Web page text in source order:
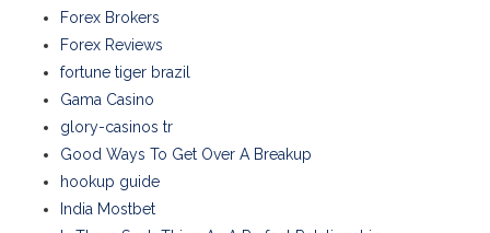
Forex Brokers
Forex Reviews
fortune tiger brazil
Gama Casino
glory-casinos tr
Good Ways To Get Over A Breakup
hookup guide
India Mostbet